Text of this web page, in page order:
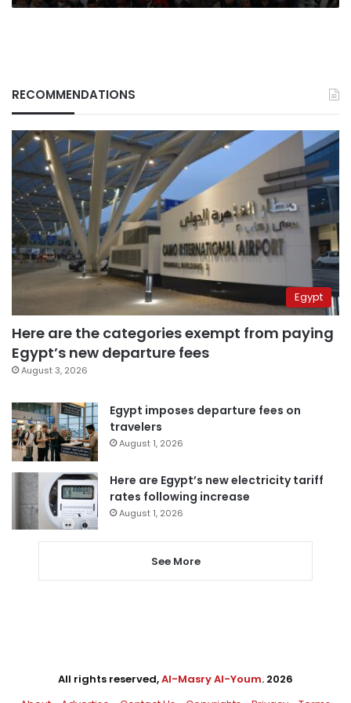
RECOMMENDATIONS
Egypt
Here are the categories exempt from paying
Egypt’s new departure fees
August 3, 2026
Egypt imposes departure fees on
travelers
August 1, 2026
Here are Egypt’s new electricity tariff
rates following increase
August 1, 2026
See More
All rights reserved,Al-Masry Al-Youm. 2026